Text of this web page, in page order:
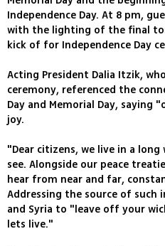
Independence Day. At 8 pm,
with the lighting of the final
kick of for Independence Day
Acting President Dalia Itzik,
ceremony, referenced the
Day and Memorial Day, saying
joy.
"Dear citizens, we live in a long
see. Alongside our peace
hear from near and far,
Addressing the source of such
and Syria to "leave off your
lets live."